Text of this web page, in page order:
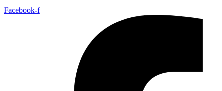
Facebook-f